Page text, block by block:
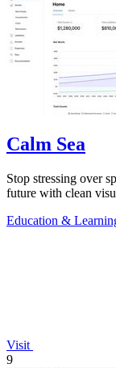
Calm Sea
Stop stressing over
future with clean
Education &
Visit
9